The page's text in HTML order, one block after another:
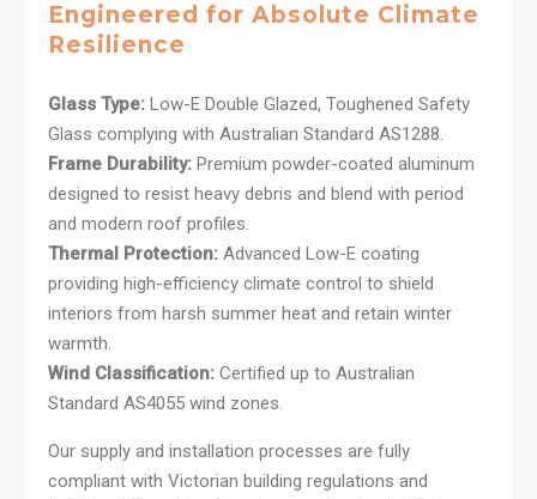
Engineered for Absolute Climate
Resilience
Glass Type: Low-E Double Glazed, Toughened Safety
Glass complying with Australian Standard AS1288.
Frame Durability: Premium powder-coated aluminum
designed to resist heavy debris and blend with period
and modern roof profiles.
Thermal Protection: Advanced Low-E coating
providing high-efficiency climate control to shield
interiors from harsh summer heat and retain winter
warmth.
Wind Classification: Certified up to Australian
Standard AS4055 wind zones.
Our supply and installation processes are fully
compliant with Victorian building regulations and